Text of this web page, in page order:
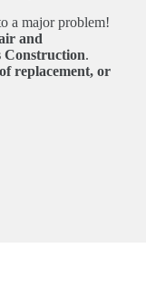
a major problem!
and
Construction.
replacement, or